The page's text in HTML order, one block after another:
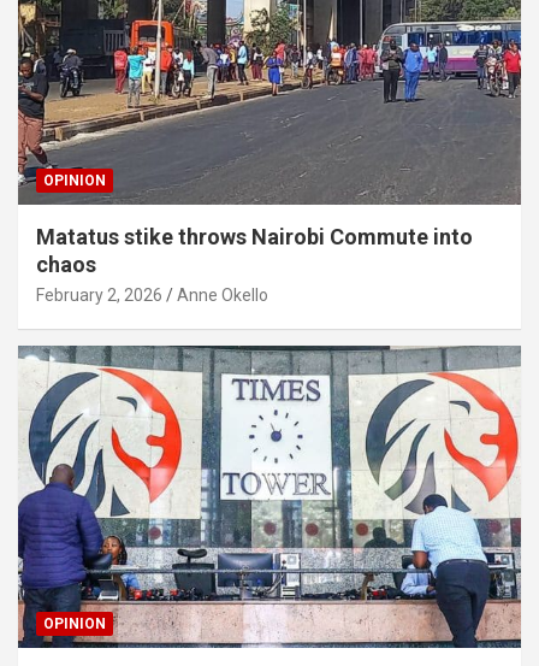
OPINION
Matatus stike throws Nairobi Commute into
chaos
February 2, 2026 Anne Okello
OPINION